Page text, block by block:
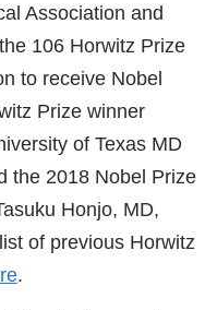
Association and
106 Horwitz Prize
to receive Nobel
Prize winner
of Texas MD
the 2018 Nobel Prize
Honjo, MD,
of previous Horwitz
.